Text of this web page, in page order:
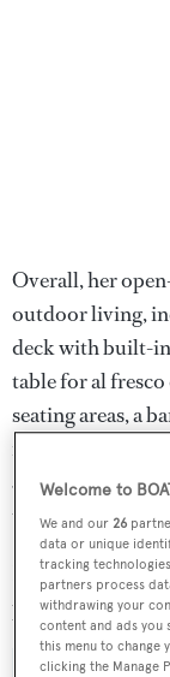
Overall, her
outdoor living,
deck with built-
table for al
seating areas, a
is 12.5 knots and
3,300 nautical
two 470hp MTU
Lying in Monaco,
paid.
Welcome to
We and our26
data or unique
tracking
partners process
withdrawing your
content and ads you
this menu to change
clicking the Manage